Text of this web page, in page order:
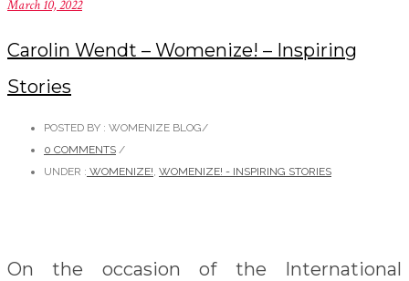
March 10, 2022
Carolin Wendt – Womenize! – Inspiring
Stories
POSTED BY : WOMENIZE BLOG/
0 COMMENTS /
UNDER : WOMENIZE!, WOMENIZE! - INSPIRING STORIES
On the occasion of the International